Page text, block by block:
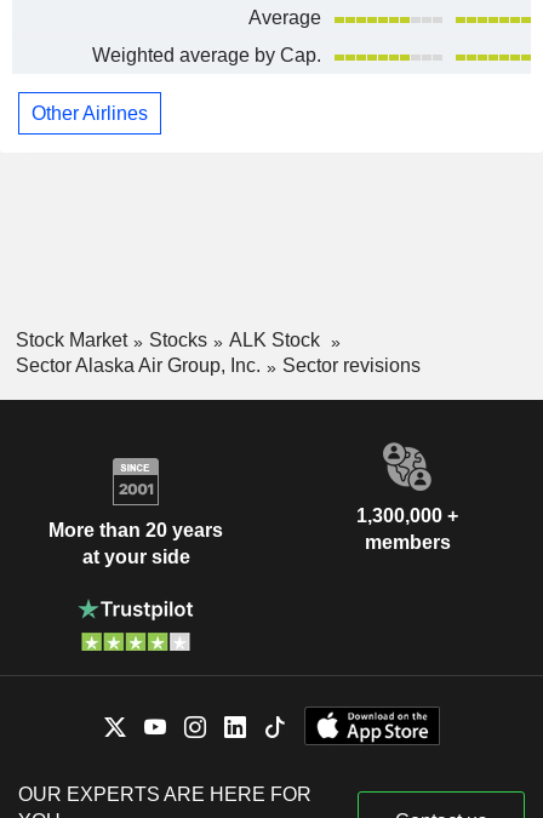
Average
Weighted average by Cap.
Other Airlines
Stock Market Stocks
ALK Stock
Sector Alaska Air Group, Inc.
Sector revisions
More than 20 years
at your side
1,300,000 +
members
OUR EXPERTS ARE HERE FOR